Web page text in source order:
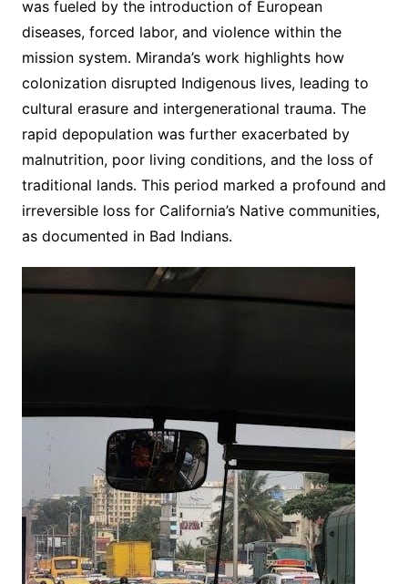
was fueled by the introduction of European
diseases, forced labor, and violence within the
mission system․ Miranda’s work highlights how
colonization disrupted Indigenous lives, leading to
cultural erasure and intergenerational trauma․ The
rapid depopulation was further exacerbated by
malnutrition, poor living conditions, and the loss of
traditional lands․ This period marked a profound and
irreversible loss for California’s Native communities,
as documented in Bad Indians․